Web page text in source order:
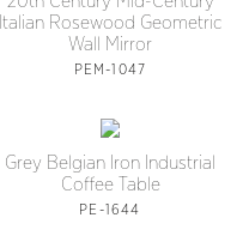
Italian Rosewood Geometric
Wall Mirror
PEM-1047
Grey Belgian Iron Industrial
Coffee Table
PE-1644